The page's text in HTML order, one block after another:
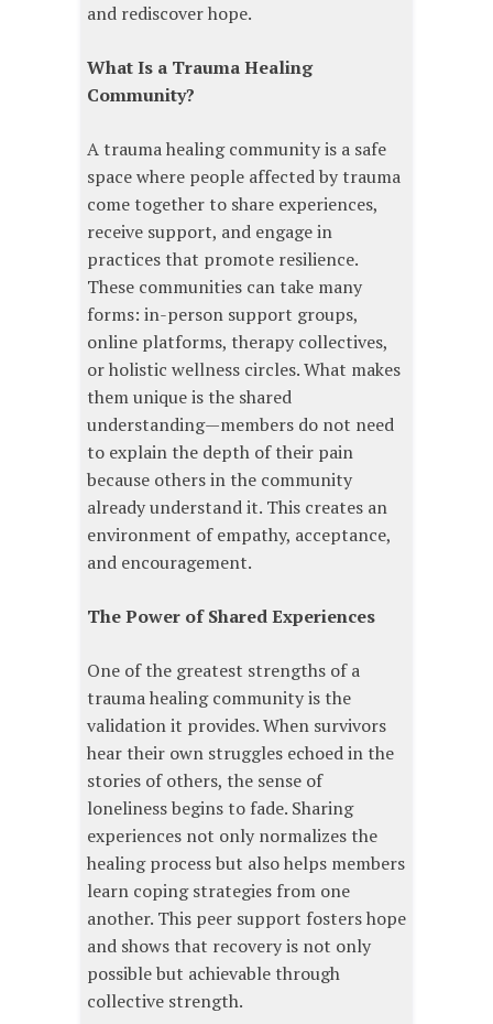
and rediscover hope.
What Is a Trauma Healing
Community?
A trauma healing community is a safe
space where people affected by trauma
come together to share experiences,
receive support, and engage in
practices that promote resilience.
These communities can take many
forms: in-person support groups,
online platforms, therapy collectives,
or holistic wellness circles. What makes
them unique is the shared
understanding—members do not need
to explain the depth of their pain
because others in the community
already understand it. This creates an
environment of empathy, acceptance,
and encouragement.
The Power of Shared Experiences
One of the greatest strengths of a
trauma healing community is the
validation it provides. When survivors
hear their own struggles echoed in the
stories of others, the sense of
loneliness begins to fade. Sharing
experiences not only normalizes the
healing process but also helps members
learn coping strategies from one
another. This peer support fosters hope
and shows that recovery is not only
possible but achievable through
collective strength.